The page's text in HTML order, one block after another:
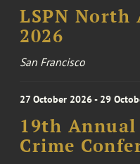
LSPN North
2026
San Francisco
27 October 2026 - 29
19th
Crime